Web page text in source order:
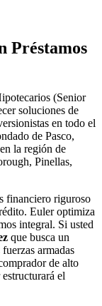
Préstamos
(Senior
soluciones de
en todo el
de Pasco,
la región de
Pinellas,
financiero riguroso
Euler optimiza
integral. Si usted
que busca un
armadas
de alto
el